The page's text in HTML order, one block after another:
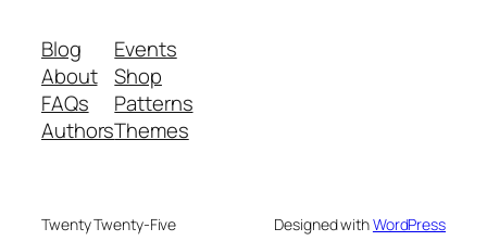
Blog
About
FAQs
Authors
Events
Shop
Patterns
Themes
Twenty Twenty-Five Designed withWordPress